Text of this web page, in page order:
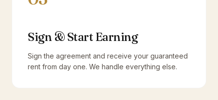
Sign & Start Earning
Sign the agreement and receive your guaranteed
rent from day one. We handle everything else.